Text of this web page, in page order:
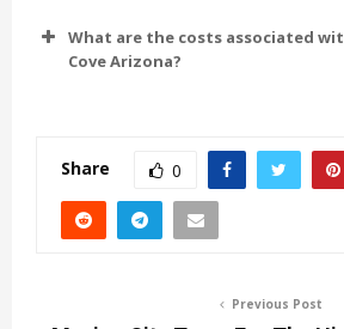
What are the costs associated
Cove Arizona?
Share 0
Previous Post